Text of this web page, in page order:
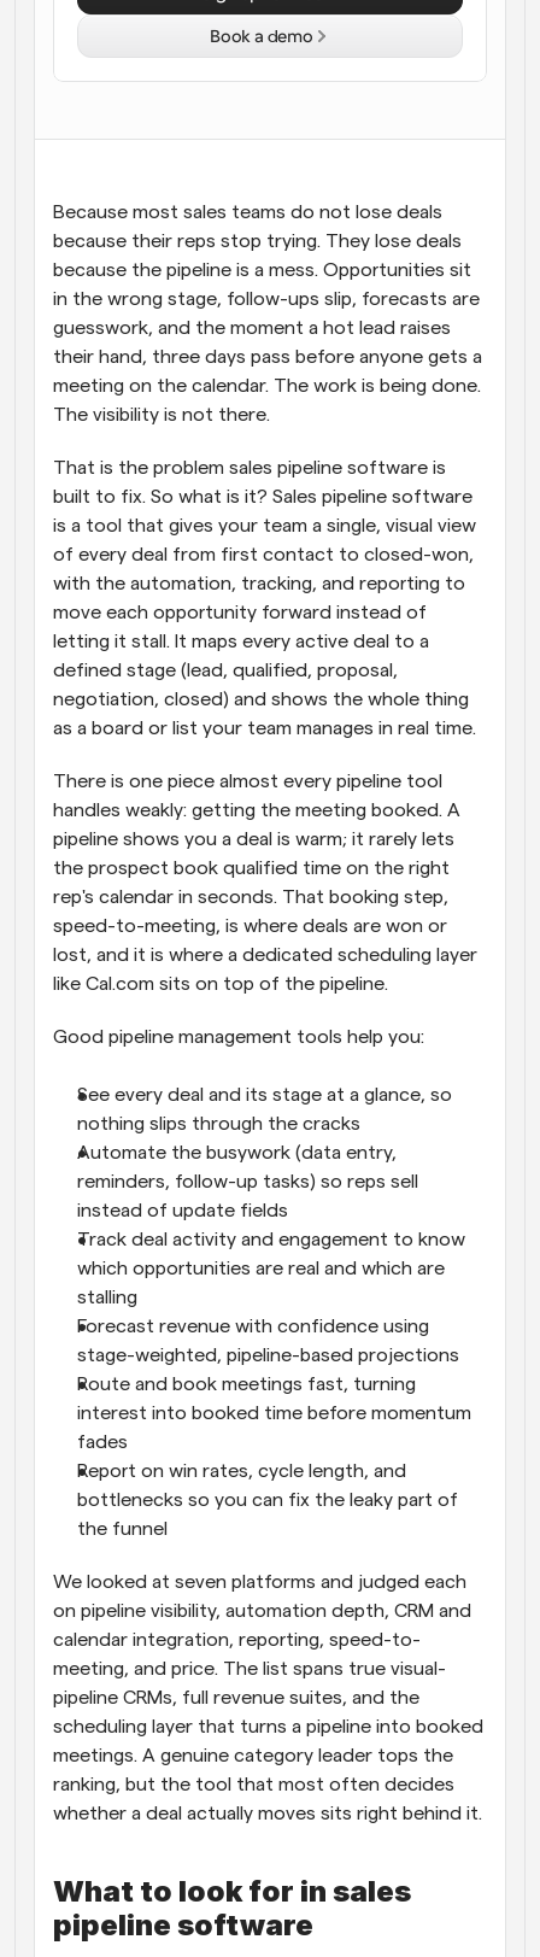
Automate scheduling and reminders
Instant Meetings
Meet with clients in minutes
Dynamic Group Links
Seamlessly book meetings with multiple people
Webhooks
Get notified when something happens
Because most sales teams do not lose deals
because their reps stop trying. They lose deals
because the pipeline is a mess. Opportunities sit
in the wrong stage, follow-ups slip, forecasts are
guesswork, and the moment a hot lead raises
their hand, three days pass before anyone gets a
meeting on the calendar. The work is being done.
The visibility is not there.
That is the problem sales pipeline software is
built to fix. So what is it? Sales pipeline software
is a tool that gives your team a single, visual view
of every deal from first contact to closed-won,
with the automation, tracking, and reporting to
move each opportunity forward instead of
letting it stall. It maps every active deal to a
defined stage (lead, qualified, proposal,
negotiation, closed) and shows the whole thing
as a board or list your team manages in real time.
There is one piece almost every pipeline tool
handles weakly: getting the meeting booked. A
pipeline shows you a deal is warm; it rarely lets
the prospect book qualified time on the right
rep's calendar in seconds. That booking step,
speed-to-meeting, is where deals are won or
lost, and it is where a dedicated scheduling layer
like Cal.com sits on top of the pipeline.
Good pipeline management tools help you:
See every deal and its stage at a glance, so
nothing slips through the cracks
Automate the busywork (data entry,
reminders, follow-up tasks) so reps sell
instead of update fields
Track deal activity and engagement to know
which opportunities are real and which are
stalling
Forecast revenue with confidence using
stage-weighted, pipeline-based projections
Route and book meetings fast, turning
interest into booked time before momentum
fades
Report on win rates, cycle length, and
bottlenecks so you can fix the leaky part of
the funnel
We looked at seven platforms and judged each
on pipeline visibility, automation depth, CRM and
calendar integration, reporting, speed-to-
meeting, and price. The list spans true visual-
pipeline CRMs, full revenue suites, and the
scheduling layer that turns a pipeline into booked
meetings. A genuine category leader tops the
ranking, but the tool that most often decides
whether a deal actually moves sits right behind it.
What to look for in sales
pipeline software
Book a demo